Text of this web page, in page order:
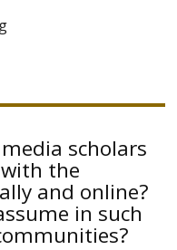
scholars
the
and online?
in such